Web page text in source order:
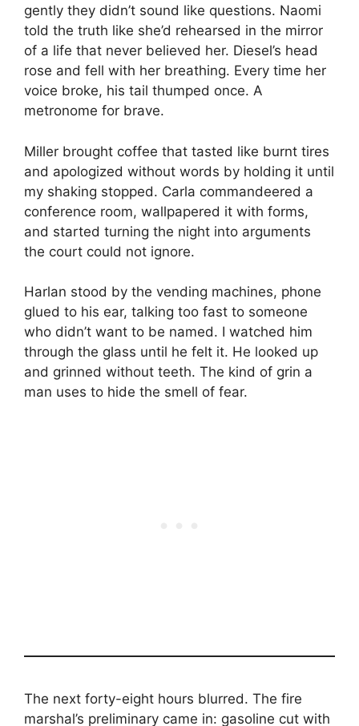
gently they didn’t sound like questions. Naomi
told the truth like she’d rehearsed in the mirror
of a life that never believed her. Diesel’s head
rose and fell with her breathing. Every time her
voice broke, his tail thumped once. A
metronome for brave.
Miller brought coffee that tasted like burnt tires
and apologized without words by holding it until
my shaking stopped. Carla commandeered a
conference room, wallpapered it with forms,
and started turning the night into arguments
the court could not ignore.
Harlan stood by the vending machines, phone
glued to his ear, talking too fast to someone
who didn’t want to be named. I watched him
through the glass until he felt it. He looked up
and grinned without teeth. The kind of grin a
man uses to hide the smell of fear.
The next forty-eight hours blurred. The fire
marshal’s preliminary came in: gasoline cut with